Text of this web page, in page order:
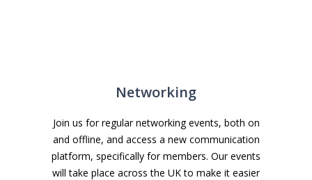
Networking
Join us for regular networking events, both on
and offline, and access a new communication
platform, specifically for members. Our events
will take place across the UK to make it easier